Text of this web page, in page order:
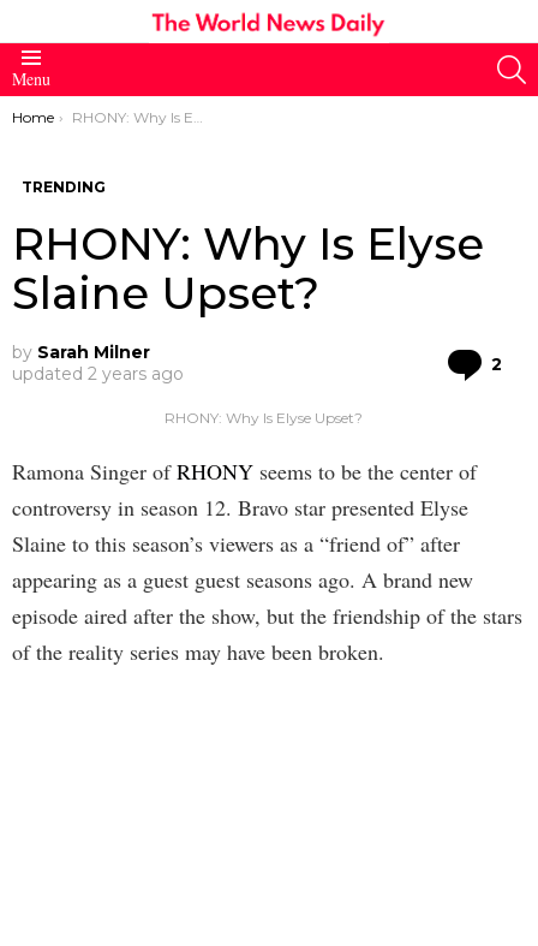
Menu
You are here:
Home RHONY: Why Is Elyse Slaine Upset?
TRENDING
RHONY: Why Is Elyse
Slaine Upset?
by Sarah Milner
updated 2 years ago 2
RHONY: Why Is Elyse Upset?
Ramona Singer ofRHONY seems to be the center of
controversy in season 12. Bravo star presented Elyse
Slaine to this season’s viewers as a “friend of” after
appearing as a guest guest seasons ago. A brand new
episode aired after the show, but the friendship of the stars
of the reality series may have been broken.